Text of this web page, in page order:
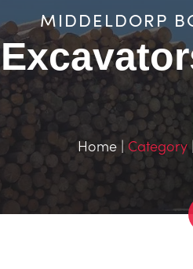
MIDDELDORP
Home | Category |